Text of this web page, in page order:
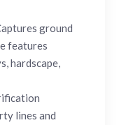
ground
features
hardscape,
lines and